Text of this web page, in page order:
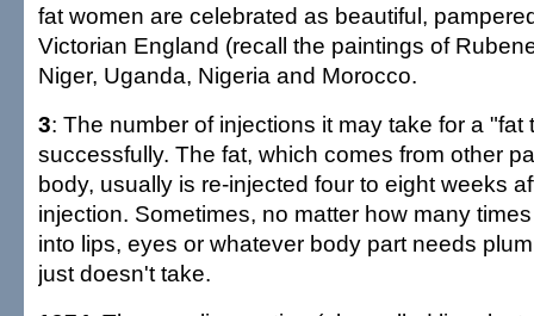
fat women are celebrated as beautiful,
Victorian England (recall the paintings of
Niger, Uganda, Nigeria and Morocco.
3: The number of injections it may take for a "fat
successfully. The fat, which comes from other
body, usually is re-injected four to eight weeks
injection. Sometimes, no matter how many
into lips, eyes or whatever body part needs
just doesn't take.